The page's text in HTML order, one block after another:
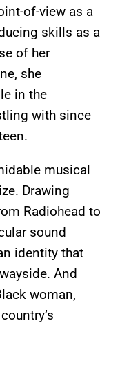
of-view as a
skills as a
of her
she
in the
with since
musical
Drawing
Radiohead to
sound
identity that
And
woman,